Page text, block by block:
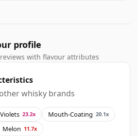
profile
with flavour attributes
whisky brands
Violets 23.2x Mouth-Coating 20.1x
Melon 11.7x